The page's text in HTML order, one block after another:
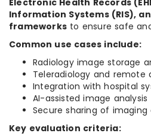
Electronic Health Records
Information Systems (RIS),
frameworks to ensure safe
Common use cases include:
Radiology image storage
Teleradiology and remote
Integration with hospital
AI-assisted image analysis
Secure sharing of
Key evaluation criteria: